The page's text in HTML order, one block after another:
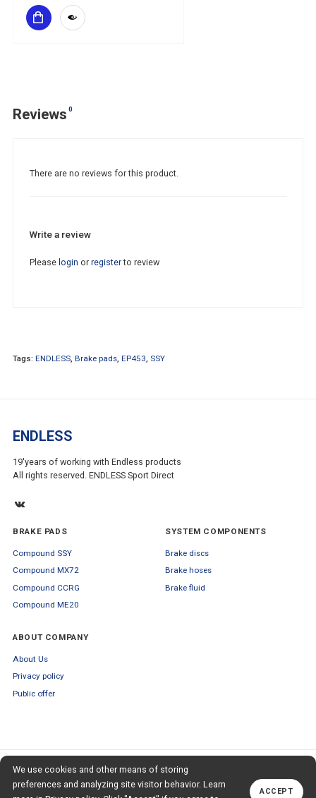
Reviews 0
There are no reviews for this product.
Write a review
Please login or registerto review
Tags: ENDLESS Brake pads EP453 SSY
We use cookies and other means of storing
preferences and analyzing site visitor behavior. Learn
ACCEPT
ENDLESS
19'years of working with Endless products
All rights reserved. ENDLESS Sport Direct
BRAKE PADS
Compound SSY
Compound MX72
Compound CCRG
Compound ME20
SYSTEM COMPONENTS
Brake discs
Brake hoses
Brake fluid
ABOUT COMPANY
About Us
Privacy policy
Public offer
SUBSCRIBE TO OUR NEWSLETTER
TO OUR NEWSLETTER
Callback